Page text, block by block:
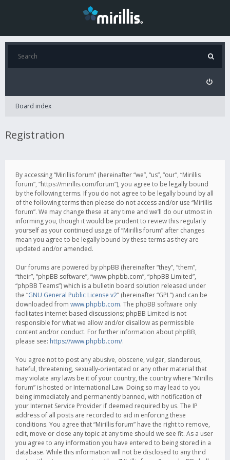
Board index
Registration
By accessing “Mirillis forum” (hereinafter “we”, “us”, “our”, “Mirillis
forum”, “https://mirillis.com/forum”), you agree to be legally bound
by the following terms. If you do not agree to be legally bound by all
of the following terms then please do not access and/or use “Mirillis
forum”. We may change these at any time and we’ll do our utmost in
informing you, though it would be prudent to review this regularly
yourself as your continued usage of “Mirillis forum” after changes
mean you agree to be legally bound by these terms as they are
updated and/or amended.
Our forums are powered by phpBB (hereinafter “they”, “them”,
“their”, “phpBB software”, “www.phpbb.com”, “phpBB Limited”,
“phpBB Teams”) which is a bulletin board solution released under
the “GNU General Public License v2” (hereinafter “GPL”) and can be
downloaded from www.phpbb.com. The phpBB software only
facilitates internet based discussions; phpBB Limited is not
responsible for what we allow and/or disallow as permissible
content and/or conduct. For further information about phpBB,
please see: https://www.phpbb.com/.
You agree not to post any abusive, obscene, vulgar, slanderous,
hateful, threatening, sexually-orientated or any other material that
may violate any laws be it of your country, the country where “Mirillis
forum” is hosted or International Law. Doing so may lead to you
being immediately and permanently banned, with notification of
your Internet Service Provider if deemed required by us. The IP
address of all posts are recorded to aid in enforcing these
conditions. You agree that “Mirillis forum” have the right to remove,
edit, move or close any topic at any time should we see fit. As a user
you agree to any information you have entered to being stored in a
database. While this information will not be disclosed to any third